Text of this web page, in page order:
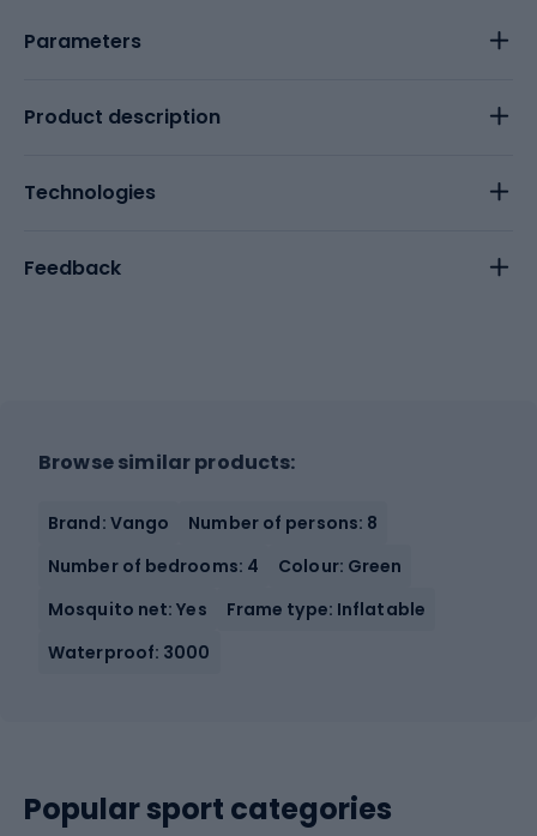
Parameters
Product description
Technologies
Feedback
Browse similar products:
Brand: Vango
Number of persons: 8
Number of bedrooms: 4
Colour: Green
Mosquito net: Yes
Frame type: Inflatable
Waterproof: 3000
Popular sport categories